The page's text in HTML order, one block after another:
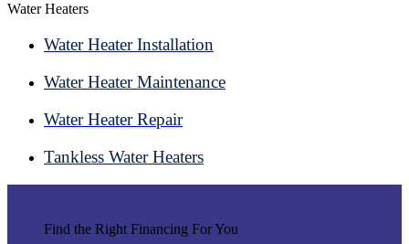
Water Heaters
Water Heater Installation
Water Heater Maintenance
Water Heater Repair
Tankless Water Heaters
Find the Right Financing For You